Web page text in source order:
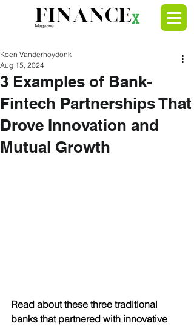
3 Examples of Bank-
Fintech Partnerships That
Drove Innovation and
Mutual Growth
Koen Vanderhoydonk
Aug 15, 2024
Read about these three traditional
banks that partnered with innovative